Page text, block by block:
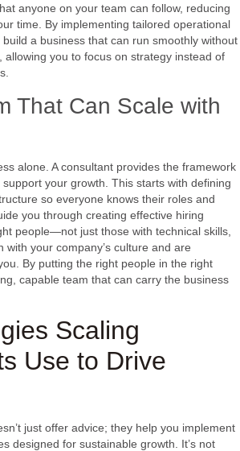
anyone on your team can follow, reducing
time. By implementing tailored operational
a business that can run smoothly without
allowing you to focus on strategy instead of
That Can Scale with
alone. A consultant provides the framework
your growth. This starts with defining
so everyone knows their roles and
you through creating effective hiring
people—not just those with technical skills,
with your company’s culture and are
By putting the right people in the right
capable team that can carry the business
Scaling
Use to Drive
just offer advice; they help you implement
designed for sustainable growth. It’s not